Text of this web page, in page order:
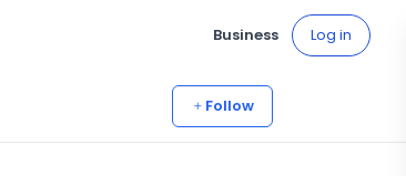
Business Log in
Follow